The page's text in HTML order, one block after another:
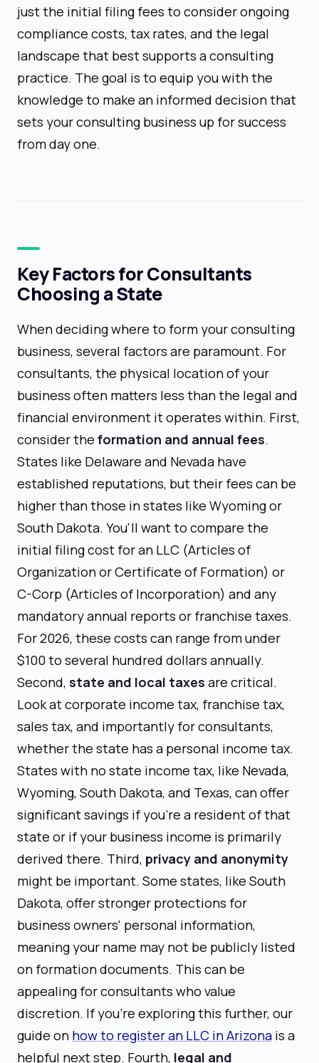
just the initial filing fees to consider ongoing
compliance costs, tax rates, and the legal
landscape that best supports a consulting
practice. The goal is to equip you with the
knowledge to make an informed decision that
sets your consulting business up for success
from day one.
Key Factors for Consultants
Choosing a State
When deciding where to form your consulting
business, several factors are paramount. For
consultants, the physical location of your
business often matters less than the legal and
financial environment it operates within. First,
consider the formation and annual fees.
States like Delaware and Nevada have
established reputations, but their fees can be
higher than those in states like Wyoming or
South Dakota. You'll want to compare the
initial filing cost for an LLC (Articles of
Organization or Certificate of Formation) or
C-Corp (Articles of Incorporation) and any
mandatory annual reports or franchise taxes.
For 2026, these costs can range from under
$100 to several hundred dollars annually.
Second, state and local taxes are critical.
Look at corporate income tax, franchise tax,
sales tax, and importantly for consultants,
whether the state has a personal income tax.
States with no state income tax, like Nevada,
Wyoming, South Dakota, and Texas, can offer
significant savings if you're a resident of that
state or if your business income is primarily
derived there. Third, privacy and anonymity
might be important. Some states, like South
Dakota, offer stronger protections for
business owners' personal information,
meaning your name may not be publicly listed
on formation documents. This can be
appealing for consultants who value
discretion. If you're exploring this further, our
guide on how to register an LLC in Arizona is a
helpful next step. Fourth, legal and